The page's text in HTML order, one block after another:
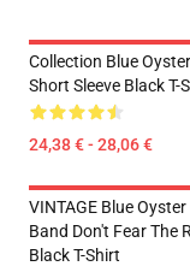
Collection Blue
Short Sleeve Black T-
24,38 € - 28,06 €
VINTAGE Blue
Band Don't Fear The
Black T-Shirt